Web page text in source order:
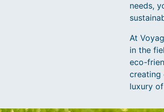
needs,
At
in the
eco-
creating
luxury